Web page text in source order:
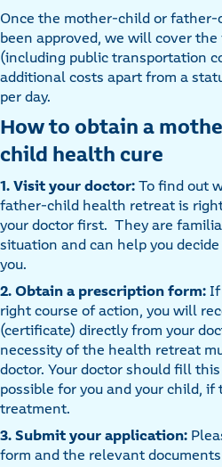
Once the mother-child or
been approved, we will cover
(including public transportation
additional costs apart from a
per day.
How to obtain a
child health cure
1. Visit your doctor: To find out
father-child health retreat is
your doctor first. They are
situation and can help you
you.
2. Obtain a prescription form: If
right course of action, you will
(certificate) directly from your
necessity of the health retreat
doctor. Your doctor should fill
possible for you and your child, if
treatment.
3. Submit your application:
form and the relevant